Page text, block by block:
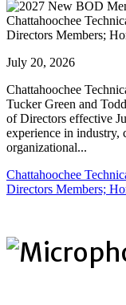
Chattahoochee
Directors Members;
July 20, 2026
Chattahoochee
Tucker Green and
of Directors effective
experience in industry,
organizational...
Chattahoochee
Directors Members;